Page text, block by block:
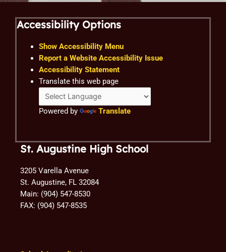
Accessibility Options
Show Accessibility Menu
Report a Website Accessibility Issue
Accessibility Statement
Translate this web page
Powered by Translate
St. Augustine High School
3205 Varella Avenue
St. Augustine, FL 32084
Main: (904) 547-8530
FAX: (904) 547-8535